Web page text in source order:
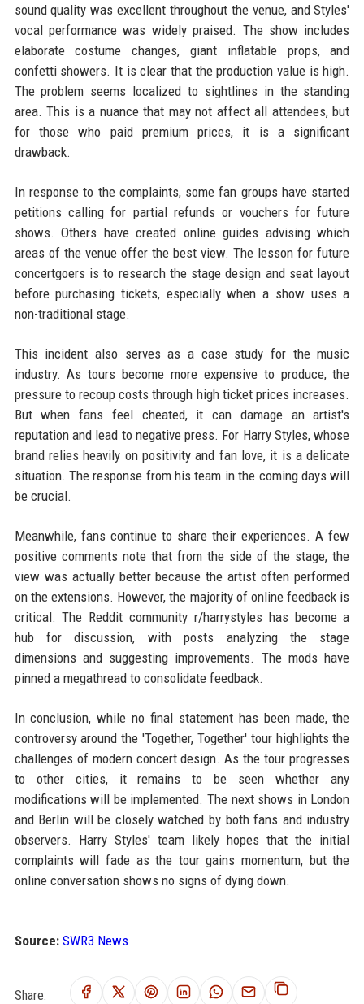
sound quality was excellent throughout the venue, and Styles'
vocal performance was widely praised. The show includes
elaborate costume changes, giant inflatable props, and
confetti showers. It is clear that the production value is high.
The problem seems localized to sightlines in the standing
area. This is a nuance that may not affect all attendees, but
for those who paid premium prices, it is a significant
drawback.
In response to the complaints, some fan groups have started
petitions calling for partial refunds or vouchers for future
shows. Others have created online guides advising which
areas of the venue offer the best view. The lesson for future
concertgoers is to research the stage design and seat layout
before purchasing tickets, especially when a show uses a
non-traditional stage.
This incident also serves as a case study for the music
industry. As tours become more expensive to produce, the
pressure to recoup costs through high ticket prices increases.
But when fans feel cheated, it can damage an artist's
reputation and lead to negative press. For Harry Styles, whose
brand relies heavily on positivity and fan love, it is a delicate
situation. The response from his team in the coming days will
be crucial.
Meanwhile, fans continue to share their experiences. A few
positive comments note that from the side of the stage, the
view was actually better because the artist often performed
on the extensions. However, the majority of online feedback is
critical. The Reddit community r/harrystyles has become a
hub for discussion, with posts analyzing the stage
dimensions and suggesting improvements. The mods have
pinned a megathread to consolidate feedback.
In conclusion, while no final statement has been made, the
controversy around the 'Together, Together' tour highlights the
challenges of modern concert design. As the tour progresses
to other cities, it remains to be seen whether any
modifications will be implemented. The next shows in London
and Berlin will be closely watched by both fans and industry
observers. Harry Styles' team likely hopes that the initial
complaints will fade as the tour gains momentum, but the
online conversation shows no signs of dying down.
Source: SWR3 News
Share: